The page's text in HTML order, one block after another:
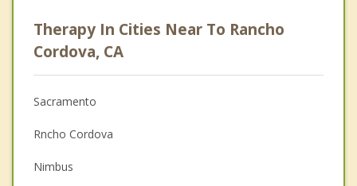
Anger Management
Christian Counseling
Couples Counseling
Depression
Family Counseling
Therapy In Cities Near To Rancho
Cordova, CA
Sacramento
Rncho Cordova
Nimbus